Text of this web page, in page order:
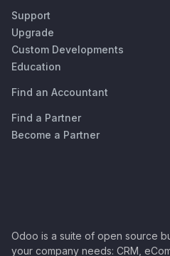
Support
Upgrade
Custom Developments
Education
Find an Accountant
Find a Partner
Become a Partner
Odoo is a suite of open source
your company needs: CRM,